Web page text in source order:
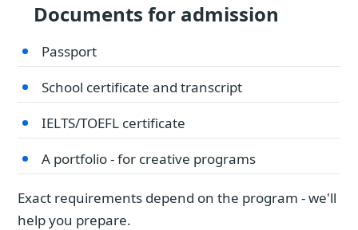
Documents for admission
Passport
School certificate and transcript
IELTS/TOEFL certificate
A portfolio - for creative programs
Exact requirements depend on the program - we'll
help you prepare.